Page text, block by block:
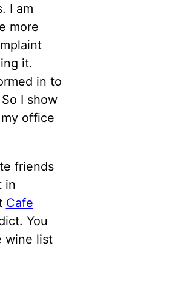
I am
more
it.
in to
I show
office
friends
in
Cafe
You
wine list